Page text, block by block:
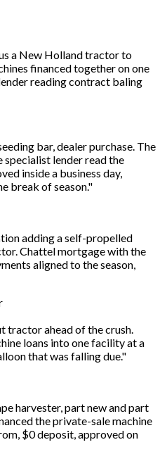
a New Holland tractor to
financed together on one
reading contract baling
bar, dealer purchase. The
specialist lender read the
inside a business day,
break of season."
adding a self-propelled
Chattel mortgage with the
aligned to the season,
tractor ahead of the crush.
loans into one facility at a
that was falling due."
harvester, part new and part
the private-sale machine
$0 deposit, approved on